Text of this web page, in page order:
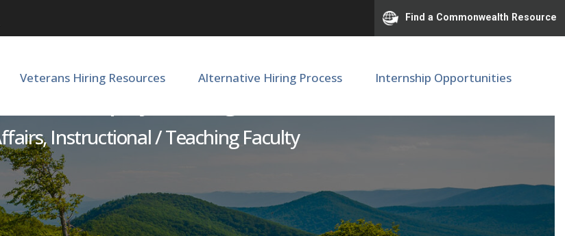
Find a Commonwealth Resource
Veterans Hiring Resources Alternative Hiring Process Internship Opportunities
Philosophy & Religious Studies
Instructional / Teaching Faculty